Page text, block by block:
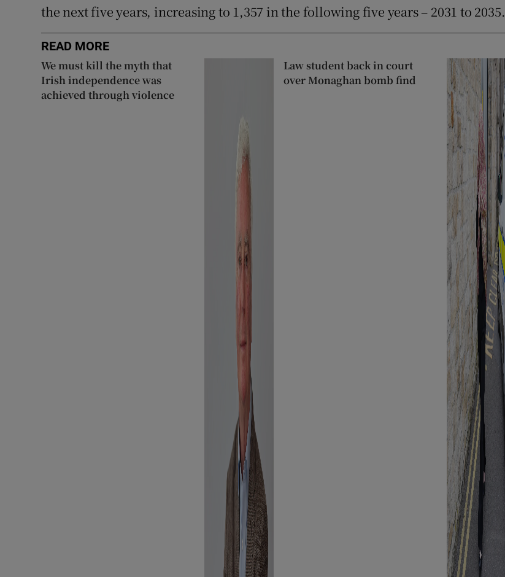
the next five years, increasing to 1,357 in the following five years – 2031 to 2035.
READ MORE
We must kill the myth that
Irish independence was
achieved through violence
Law student back in court
over Monaghan bomb find